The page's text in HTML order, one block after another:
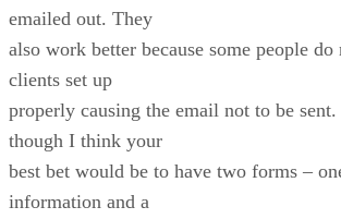
emailed out. They
also work better because some people
clients set up
properly causing the email not to be
though I think your
best bet would be to have two forms –
information and a